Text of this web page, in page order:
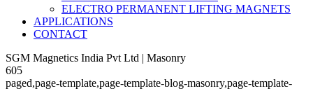
ELECTRO PERMANENT LIFTING MAGNETS
APPLICATIONS
CONTACT
SGM Magnetics India Pvt Ltd | Masonry
605
paged,page-template,page-template-blog-masonry,page-template-